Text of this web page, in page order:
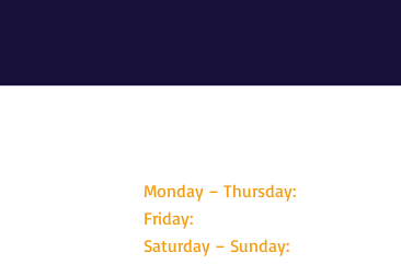
Monday – Thursday:
Friday:
Saturday – Sunday: